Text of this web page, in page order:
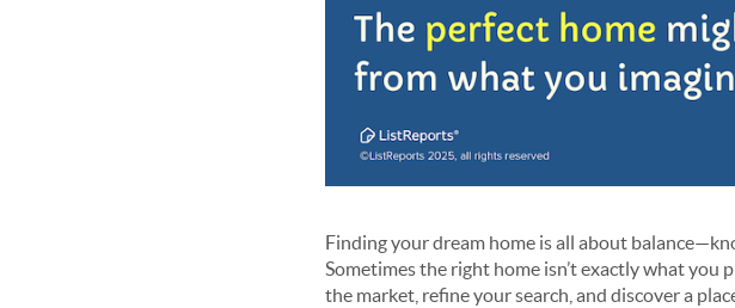
Finding your dream home is all about
Sometimes the right home isn’t exactly what
the market, refine your search, and discover a